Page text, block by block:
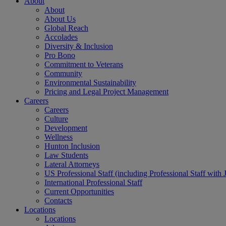
About
About Us
Global Reach
Accolades
Diversity & Inclusion
Pro Bono
Commitment to Veterans
Community
Environmental Sustainability
Pricing and Legal Project Management
Careers
Careers
Culture
Development
Wellness
Hunton Inclusion
Law Students
Lateral Attorneys
US Professional Staff (including Professional Staff with
International Professional Staff
Current Opportunities
Contacts
Locations
Locations